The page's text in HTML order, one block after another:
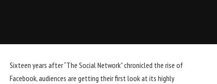
Sixteen years after “The Social Network” chronicled the rise of
Facebook, audiences are getting their first look at its highly